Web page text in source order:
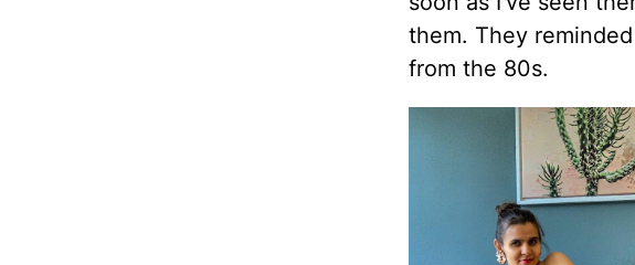
them. They
from the 80s.